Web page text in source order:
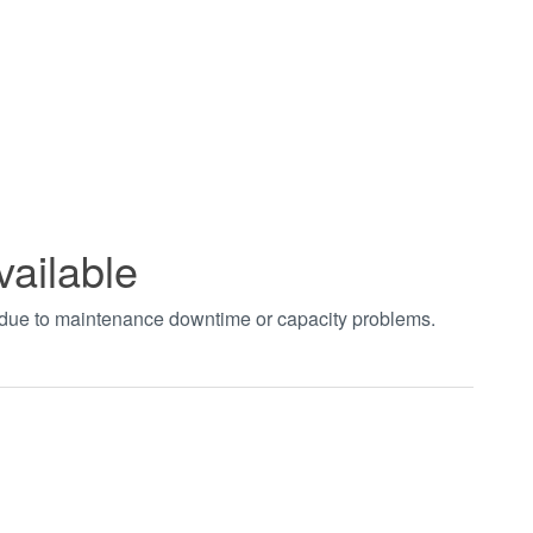
to maintenance downtime or capacity problems.